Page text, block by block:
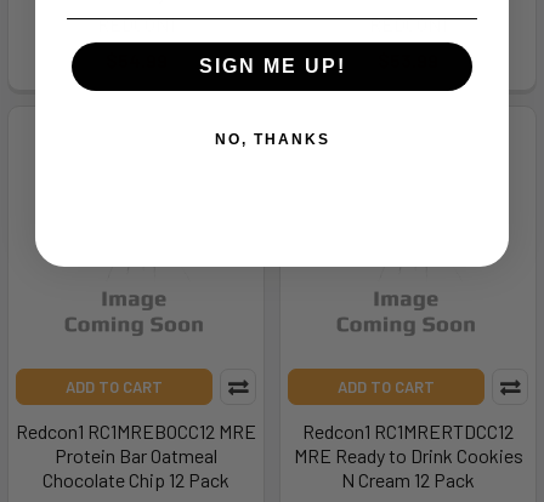
REDCON1
REDCON1
ADD TO CART
Redcon1 RC1MREBOCC12 MRE
Protein Bar Oatmeal
Chocolate Chip 12 Pack
ADD TO CART
Redcon1 RC1MRERTDCC12
MRE Ready to Drink Cookies
N Cream 12 Pack
SIGN ME UP!
NO, THANKS